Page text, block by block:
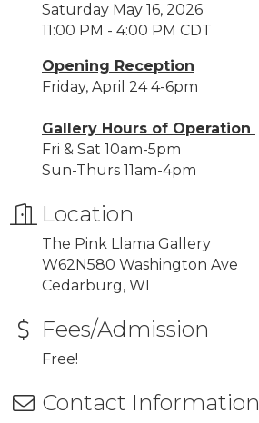
Saturday May 16, 2026
11:00 PM - 4:00 PM CDT
Opening Reception
Friday, April 24 4-6pm
Gallery Hours of Operation
Fri & Sat 10am-5pm
Sun-Thurs 11am-4pm
Location
The Pink Llama Gallery
W62N580 Washington Ave
Cedarburg, WI
Fees/Admission
Free!
Contact Information